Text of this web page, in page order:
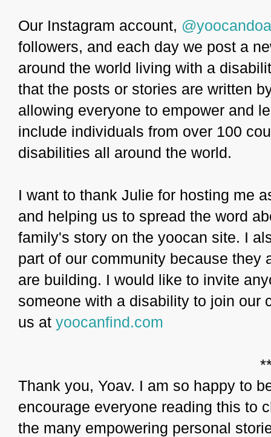
Our Instagram account,
followers, and each day we post a
around the world living with a
that the posts or stories are written
allowing everyone to empower and
include individuals from over 100
disabilities all around the world.
I want to thank Julie for hosting me
and helping us to spread the word
family's story on the yoocan site. I
part of our community because they
are building. I would like to invite
someone with a disability to join our
us at yoocanfind.com
Thank you, Yoav. I am so happy to
encourage everyone reading this to
the many empowering personal